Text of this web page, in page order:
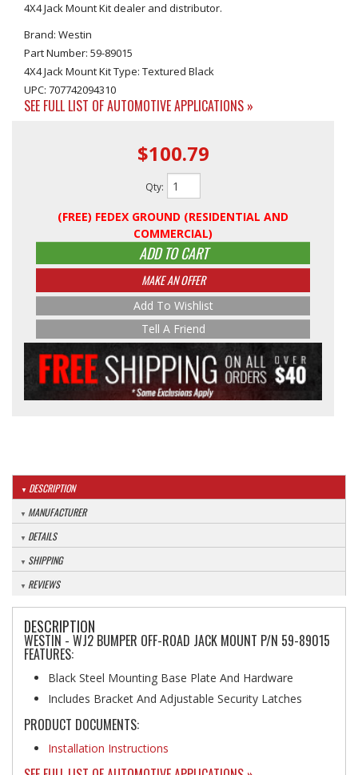
4X4 Jack Mount Kit dealer and distributor.
Brand: Westin
Part Number: 59-89015
4X4 Jack Mount Kit Type: Textured Black
UPC: 707742094310
SEE FULL LIST OF AUTOMOTIVE APPLICATIONS »
$100.79
Qty:
(FREE) FEDEX GROUND (RESIDENTIAL AND
COMMERCIAL)
ADD TO CART
MAKE AN OFFER
Add To Wishlist
Tell A Friend
DESCRIPTION
MANUFACTURER
DETAILS
SHIPPING
REVIEWS
DESCRIPTION
WESTIN - WJ2 BUMPER OFF-ROAD JACK MOUNT P/N 59-89015
FEATURES:
Black Steel Mounting Base Plate And Hardware
Includes Bracket And Adjustable Security Latches
PRODUCT DOCUMENTS:
Installation Instructions